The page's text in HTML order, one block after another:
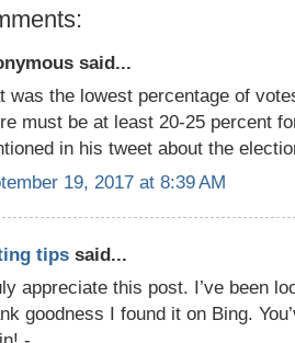
said...
was the lowest percentage of
must be at least 20-25 percent
in his tweet about the
19, 2017 at 8:39 AM
tips said...
appreciate this post. I’ve been
goodness I found it on Bing.